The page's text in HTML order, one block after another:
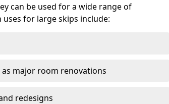
can be used for a wide range of
for large skips include:
major room renovations
redesigns